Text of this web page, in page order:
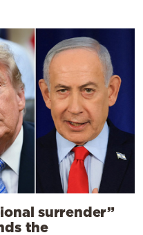
surrender”
the